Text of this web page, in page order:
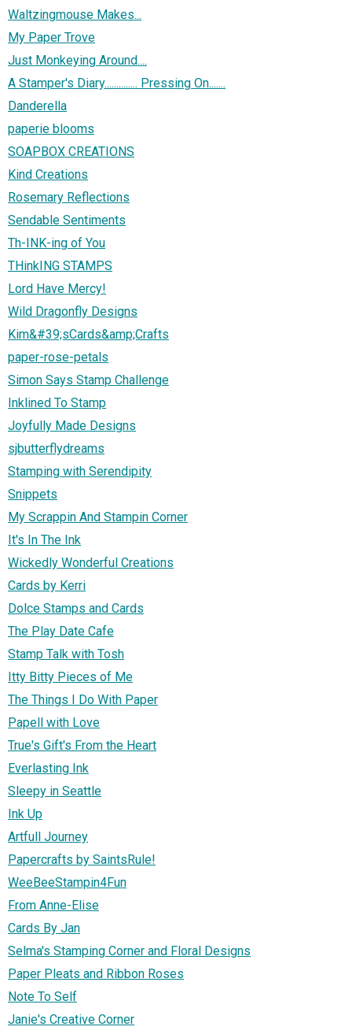
Waltzingmouse Makes...
My Paper Trove
Just Monkeying Around....
A Stamper's Diary.............. Pressing On.......
Danderella
paperie blooms
SOAPBOX CREATIONS
Kind Creations
Rosemary Reflections
Sendable Sentiments
Th-INK-ing of You
THinkING STAMPS
Lord Have Mercy!
Wild Dragonfly Designs
Kim&#39;sCards&amp;Crafts
paper-rose-petals
Simon Says Stamp Challenge
Inklined To Stamp
Joyfully Made Designs
sjbutterflydreams
Stamping with Serendipity
Snippets
My Scrappin And Stampin Corner
It's In The Ink
Wickedly Wonderful Creations
Cards by Kerri
Dolce Stamps and Cards
The Play Date Cafe
Stamp Talk with Tosh
Itty Bitty Pieces of Me
The Things I Do With Paper
Papell with Love
True's Gift's From the Heart
Everlasting Ink
Sleepy in Seattle
Ink Up
Artfull Journey
Papercrafts by SaintsRule!
WeeBeeStampin4Fun
From Anne-Elise
Cards By Jan
Selma's Stamping Corner and Floral Designs
Paper Pleats and Ribbon Roses
Note To Self
Janie's Creative Corner